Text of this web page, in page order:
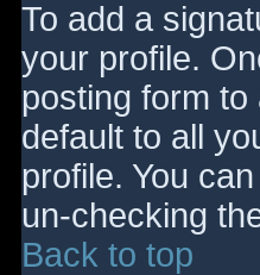
To add a
your profile.
posting form
default to all
profile. You
un-checking
Back to top